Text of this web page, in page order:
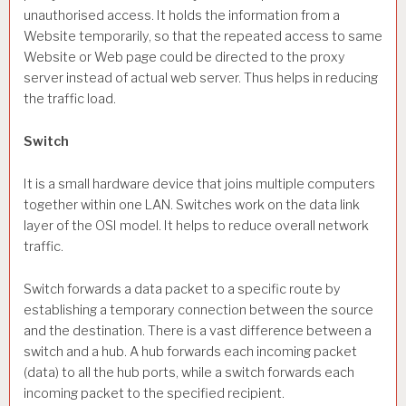
unauthorised access. It holds the information from a
Website temporarily, so that the repeated access to same
Website or Web page could be directed to the proxy
server instead of actual web server. Thus helps in reducing
the traffic load.
Switch
It is a small hardware device that joins multiple computers
together within one LAN. Switches work on the data link
layer of the OSI model. It helps to reduce overall network
traffic.
Switch forwards a data packet to a specific route by
establishing a temporary connection between the source
and the destination. There is a vast difference between a
switch and a hub. A hub forwards each incoming packet
(data) to all the hub ports, while a switch forwards each
incoming packet to the specified recipient.